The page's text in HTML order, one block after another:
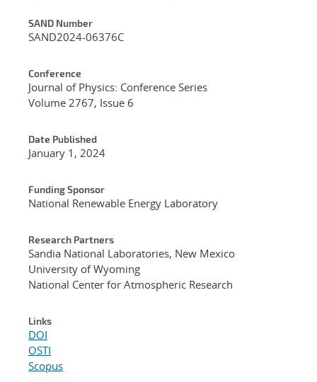
Additional Metadata
SAND Number
SAND2024-06376C
Conference
Journal of Physics: Conference Series
Volume 2767, Issue 6
Date Published
January 1, 2024
Funding Sponsor
National Renewable Energy Laboratory
Research Partners
Sandia National Laboratories, New Mexico
University of Wyoming
National Center for Atmospheric Research
Links
DOI
OSTI
Scopus